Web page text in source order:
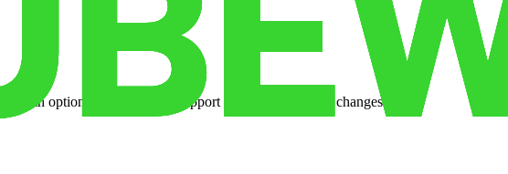
options and dedicated support when your volume changes.